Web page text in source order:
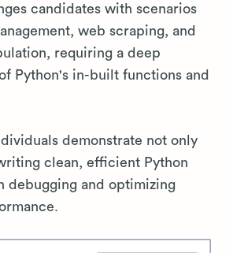
candidates with scenarios
web scraping, and
requiring a deep
Python's in-built functions and
demonstrate not only
clean, efficient Python
debugging and optimizing